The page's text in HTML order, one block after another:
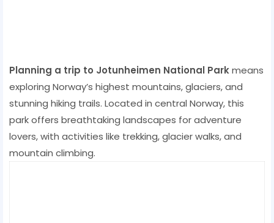
Planning a trip to Jotunheimen National Parkmeans
exploring Norway’s highest mountains, glaciers, and
stunning hiking trails. Located in central Norway, this
park offers breathtaking landscapes for adventure
lovers, with activities like trekking, glacier walks, and
mountain climbing.